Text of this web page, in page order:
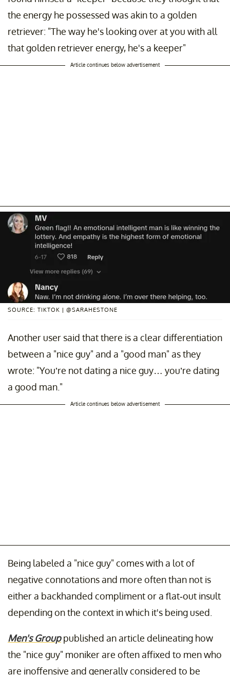
the energy he possessed was akin to a golden
retriever: "The way he's looking over at you with all
that golden retriever energy, he's a keeper"
Article continues below advertisement
SOURCE: TIKTOK | @SARAHESTONE
Another user said that there is a clear differentiation
between a "nice guy" and a "good man" as they
wrote: "You’re not dating a nice guy… you’re dating
a good man."
Article continues below advertisement
Being labeled a "nice guy" comes with a lot of
negative connotations and more often than not is
either a backhanded compliment or a flat-out insult
depending on the context in which it's being used.
Men's Grouppublished an article delineating how
the "nice guy" moniker are often affixed to men who
are inoffensive and generally considered to be